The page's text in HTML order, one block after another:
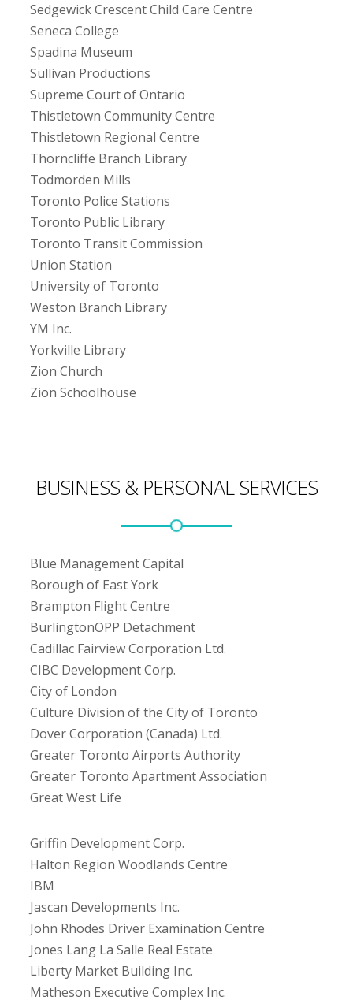
Sedgewick Crescent Child Care Centre
Seneca College
Spadina Museum
Sullivan Productions
Supreme Court of Ontario
Thistletown Community Centre
Thistletown Regional Centre
Thorncliffe Branch Library
Todmorden Mills
Toronto Police Stations
Toronto Public Library
Toronto Transit Commission
Union Station
University of Toronto
Weston Branch Library
YM Inc.
Yorkville Library
Zion Church
Zion Schoolhouse
BUSINESS & PERSONAL SERVICES
Blue Management Capital
Borough of East York
Brampton Flight Centre
BurlingtonOPP Detachment
Cadillac Fairview Corporation Ltd.
CIBC Development Corp.
City of London
Culture Division of the City of Toronto
Dover Corporation (Canada) Ltd.
Greater Toronto Airports Authority
Greater Toronto Apartment Association
Great West Life
Griffin Development Corp.
Halton Region Woodlands Centre
IBM
Jascan Developments Inc.
John Rhodes Driver Examination Centre
Jones Lang La Salle Real Estate
Liberty Market Building Inc.
Matheson Executive Complex Inc.